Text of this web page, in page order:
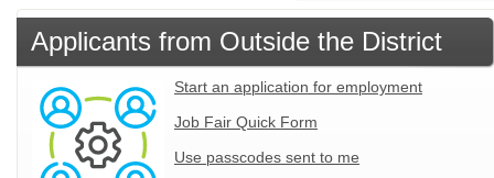
Applicants from Outside the District
Start an application for employment
Job Fair Quick Form
Use passcodes sent to me